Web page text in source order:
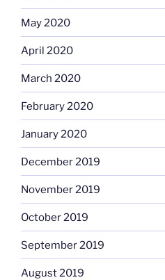
May 2020
April 2020
March 2020
February 2020
January 2020
December 2019
November 2019
October 2019
September 2019
August 2019